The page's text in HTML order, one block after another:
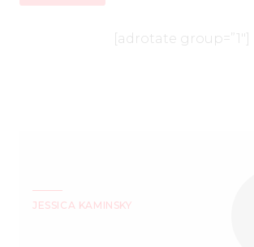
[adrotate group=”1″]
JESSICA KAMINSKY